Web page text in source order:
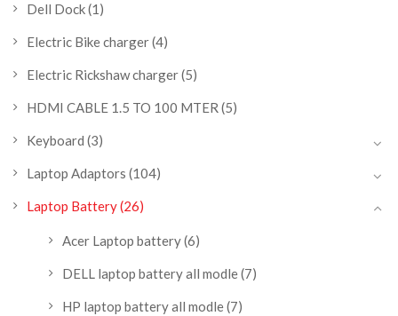
Dell Dock(1)
Electric Bike charger(4)
Electric Rickshaw charger(5)
HDMI CABLE 1.5 TO 100 MTER (5)
Keyboard (3)
Laptop Adaptors (104)
Laptop Battery(26)
Acer Laptop battery(6)
DELL laptop battery all modle(7)
HP laptop battery all modle(7)